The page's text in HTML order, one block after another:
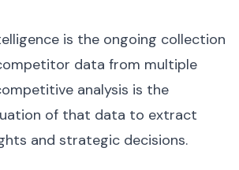
is the ongoing collection
data from multiple
analysis is the
of that data to extract
and strategic decisions.